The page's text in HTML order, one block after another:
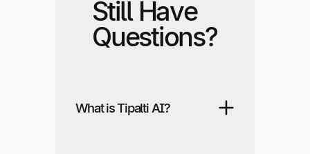
Still Have
Questions?
What is Tipalti AI?